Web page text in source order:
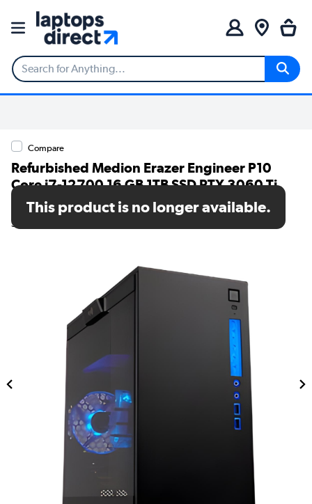
Compare
Refurbished Medion Erazer Engineer P10
Core i7-12700 16 GB 1TB SSD RTX 3060 Ti
Windows 11 Gaming Desktop
SKU: A2/10024811
This product is no longer available.